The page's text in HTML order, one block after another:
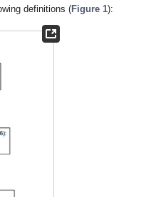
definitions (Figure 1):